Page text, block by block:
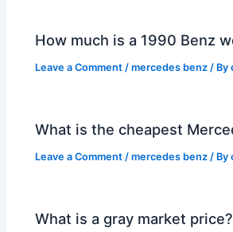
How much is a 1990 Benz
Leave a Comment /mercedes benz / By
What is the cheapest
Leave a Comment /mercedes benz / By
What is a gray market price?